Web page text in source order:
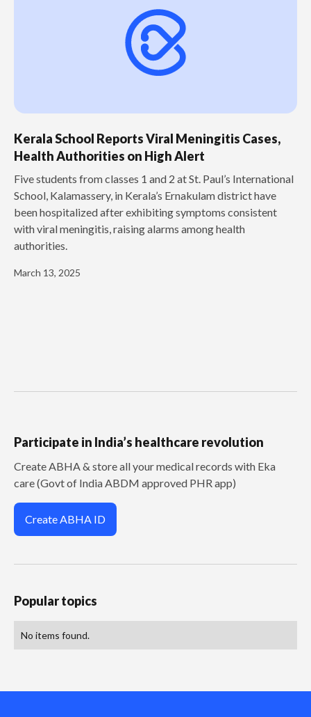
Kerala School Reports Viral Meningitis Cases,
Health Authorities on High Alert
Five students from classes 1 and 2 at St. Paul’s International
School, Kalamassery, in Kerala’s Ernakulam district have
been hospitalized after exhibiting symptoms consistent
with viral meningitis, raising alarms among health
authorities.
March 13, 2025
Participate in India’s healthcare revolution
Create ABHA & store all your medical records with Eka
care (Govt of India ABDM approved PHR app)
Create ABHA ID
Popular topics
No items found.